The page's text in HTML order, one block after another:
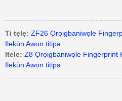
Ti tẹlẹ: ZF26 Ọrọigbaniwọle
Ilẹkùn Awọn titipa
Itele: Z8 Ọrọigbaniwọle Fingerprint
Ilẹkùn Awọn titipa